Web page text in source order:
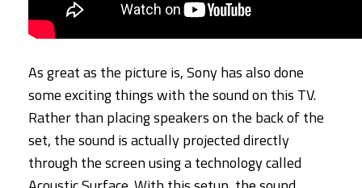
As great as the picture is, Sony has also done
some exciting things with the sound on this TV.
Rather than placing speakers on the back of the
set, the sound is actually projected directly
through the screen using a technology called